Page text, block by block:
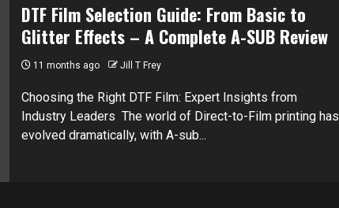
DTF Film Selection Guide: From Basic to
Glitter Effects – A Complete A-SUB Review
11 months ago Jill T Frey
Choosing the Right DTF Film: Expert Insights from
Industry Leaders The world of Direct-to-Film printing has
evolved dramatically, with A-sub...